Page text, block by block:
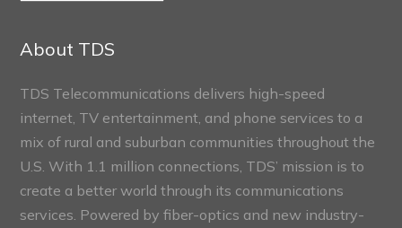
About TDS
TDS Telecommunications delivers high-speed
internet, TV entertainment, and phone services to a
mix of rural and suburban communities throughout the
U.S. With 1.1 million connections, TDS’ mission is to
create a better world through its communications
services. Powered by fiber-optics and new industry-